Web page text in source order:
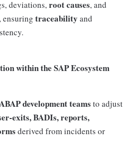
deviations,root causes, and
traceability and
within the SAP Ecosystem
development teams to adjust
exits, BADIs, reports,
derived from incidents or